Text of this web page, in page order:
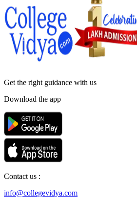
Get the right guidance with us
Download the app
Contact us :
info@collegevidya.com